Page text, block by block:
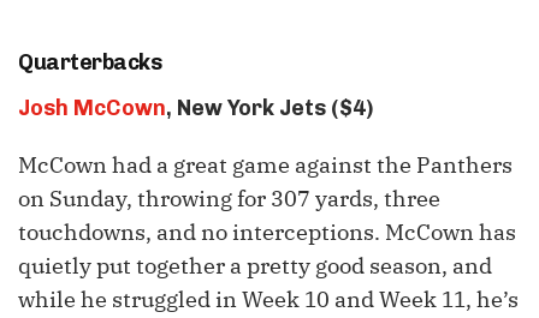
Quarterbacks
Josh McCown, New York Jets ($4)
McCown had a great game against the Panthers
on Sunday, throwing for 307 yards, three
touchdowns, and no interceptions. McCown has
quietly put together a pretty good season, and
while he struggled in Week 10 and Week 11, he’s